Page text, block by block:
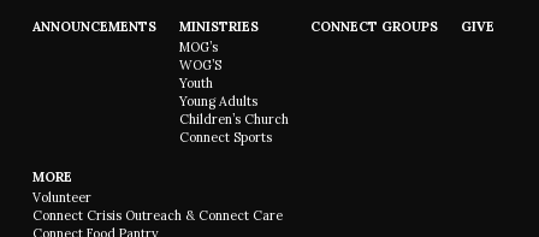
ANNOUNCEMENTS
MINISTRIES
MOG’s
WOG’S
Youth
Young Adults
Children’s Church
Connect Sports
CONNECT GROUPS GIVE
MORE
Volunteer
Connect Crisis Outreach & Connect Care
Connect Food Pantry